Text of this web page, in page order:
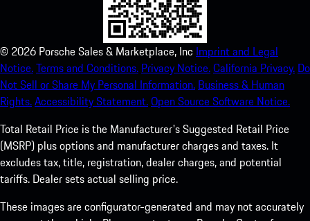
© 2026 Porsche Sales & Marketplace, Inc Imprint and Legal
Notice.Terms and Conditions. Privacy Notice.California Privacy. Do
Not Sell or Share My Personal Information. Business & Human
Rights.Accessibility Statement.Open Source Software Notice.
Total Retail Price is the Manufacturer's Suggested Retail Price
(MSRP) plus options and manufacturer charges and taxes. It
excludes tax, title, registration, dealer charges, and potential
tariffs. Dealer sets actual selling price.
These images are configurator-generated and may not accurately